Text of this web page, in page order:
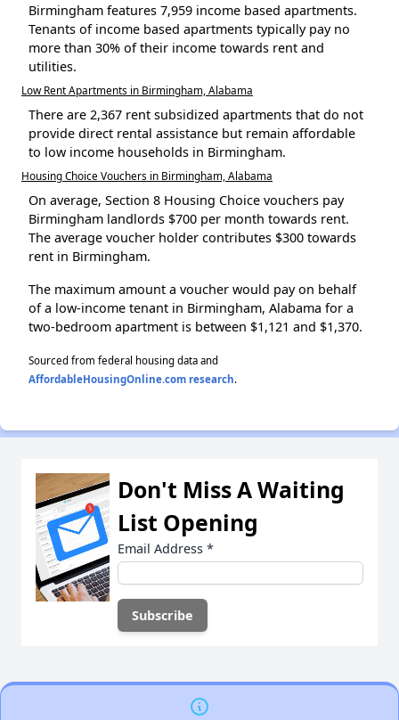
Birmingham features 7,959 income based apartments.
Tenants of income based apartments typically pay no
more than 30% of their income towards rent and
utilities.
Low Rent Apartments in Birmingham, Alabama
There are 2,367 rent subsidized apartments that do not
provide direct rental assistance but remain affordable
to low income households in Birmingham.
Housing Choice Vouchers in Birmingham, Alabama
On average, Section 8 Housing Choice vouchers pay
Birmingham landlords $700 per month towards rent.
The average voucher holder contributes $300 towards
rent in Birmingham.
The maximum amount a voucher would pay on behalf
of a low-income tenant in Birmingham, Alabama for a
two-bedroom apartment is between $1,121 and $1,370.
Sourced from federal housing data and
AffordableHousingOnline.com research.
Don't Miss A Waiting
List Opening
Email Address *